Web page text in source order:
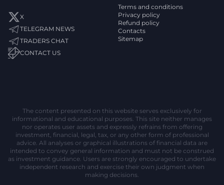
X
TELEGRAM NEWS
TRADERS CHAT
CONTACT US
Terms and conditions
Privacy policy
Refund policy
Contacts
Sitemap
The content presented on this website serves exclusively for
informational and educational purposes. This site neither manages
nor operates user assets and expressly refrains from offering
investment, financial, legal, tax, or any other form of professional
advice. All analyses or graphical illustrations of financial data are
intended to convey general information and must not be construed
as investment guidance. Users are strongly encouraged to undertake
independent research and exercise their own judgment when
making decisions.